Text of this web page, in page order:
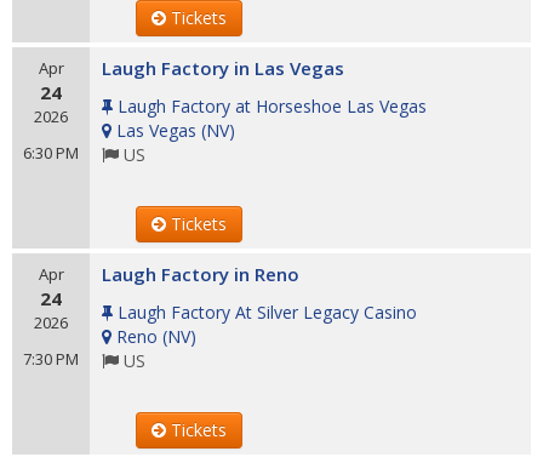
Tickets
Apr
24
2026
6:30 PM
Laugh Factory in Las Vegas
Laugh Factory at Horseshoe Las Vegas
Las Vegas (NV)
US
Tickets
Apr
24
2026
7:30 PM
Laugh Factory in Reno
Laugh Factory At Silver Legacy Casino
Reno (NV)
US
Tickets